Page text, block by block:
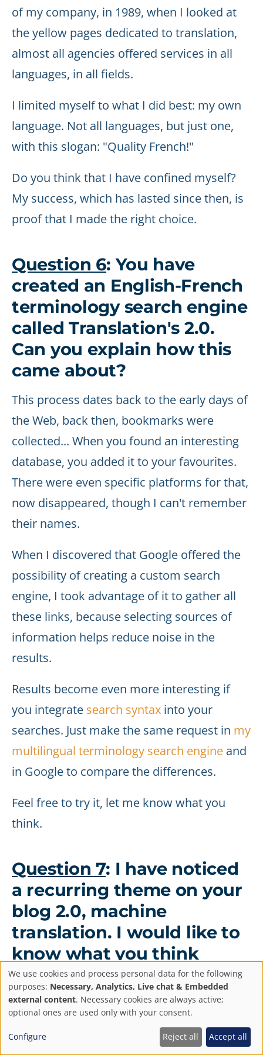
of my company, in 1989, when I looked at
the yellow pages dedicated to translation,
almost all agencies offered services in all
languages, in all fields.
I limited myself to what I did best: my own
language. Not all languages, but just one,
with this slogan: "Quality French!"
Do you think that I have confined myself?
My success, which has lasted since then, is
proof that I made the right choice.
Question 6: You have
created an English-French
terminology search engine
called Translation's 2.0.
Can you explain how this
came about?
This process dates back to the early days of
the Web, back then, bookmarks were
collected... When you found an interesting
database, you added it to your favourites.
There were even specific platforms for that,
now disappeared, though I can't remember
their names.
When I discovered that Google offered the
possibility of creating a custom search
engine, I took advantage of it to gather all
these links, because selecting sources of
information helps reduce noise in the
results.
Results become even more interesting if
you integrate search syntax into your
searches. Just make the same request in my
multilingual terminology search engine and
in Google to compare the differences.
Feel free to try it, let me know what you
think.
Question 7: I have noticed
a recurring theme on your
blog 2.0, machine
translation. I would like to
know what you think
about the future of
translators and
interpreters.
You've touched on a sensitive topic here.
Privacy
settings
We use cookies and process personal data for the following
purposes: Necessary, Analytics, Live chat & Embedded
external content. Necessary cookies are always active;
optional ones are used only with your consent.
Configure Reject all Accept all